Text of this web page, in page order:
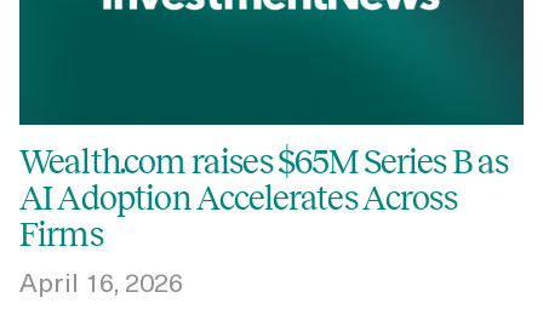
Wealth.com raises $65M Series B as
AI Adoption Accelerates Across
Firms
April 16, 2026